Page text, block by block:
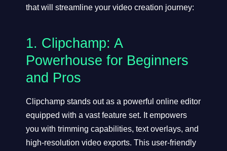
that will streamline your video creation journey:
1. Clipchamp: A
Powerhouse for Beginners
and Pros
Clipchamp stands out as a powerful online editor
equipped with a vast feature set. It empowers
you with trimming capabilities, text overlays, and
high-resolution video exports. This user-friendly